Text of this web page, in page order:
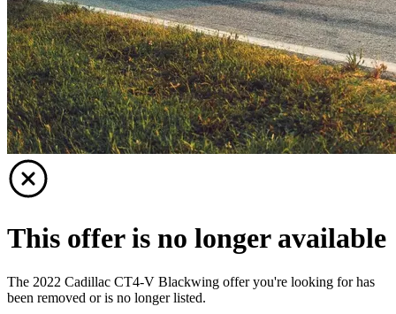
This offer is no longer available
The 2022 Cadillac CT4-V Blackwing offer you're looking for has
been removed or is no longer listed.